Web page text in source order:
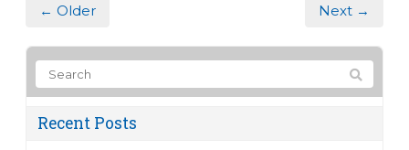
← Older Next →
Recent Posts